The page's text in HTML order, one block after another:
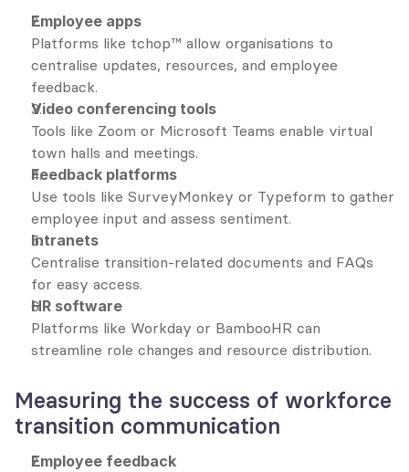
Employee apps
Platforms like tchop™ allow organisations to
centralise updates, resources, and employee
feedback.
Video conferencing tools
Tools like Zoom or Microsoft Teams enable virtual
town halls and meetings.
Feedback platforms
Use tools like SurveyMonkey or Typeform to gather
employee input and assess sentiment.
Intranets
Centralise transition-related documents and FAQs
for easy access.
HR software
Platforms like Workday or BambooHR can
streamline role changes and resource distribution.
Measuring the success of workforce
transition communication
Employee feedback